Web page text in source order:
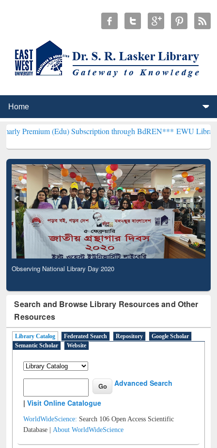
(Edu) Subscription through BdREN***EWU Library will
Observing National Library Day 2020
Search and Browse Library Resources and Other
Resources
Library Catalog Federated Search Repository
Google Scholar
Semantic Scholar
Website
Advanced Search
|Visit Online Catalogue
WorldWideScience: Search 106 Open Access Scientific
Database |About WorldWideScience